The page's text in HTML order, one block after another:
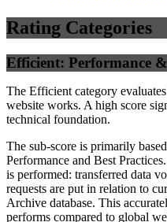
Rating Categories
Efficient: Performance &
The Efficient category
website works. A high score
technical foundation.
The sub-score is primarily
Performance and Best
is performed: transferred data
requests are put in relation to
Archive database. This
performs compared to global